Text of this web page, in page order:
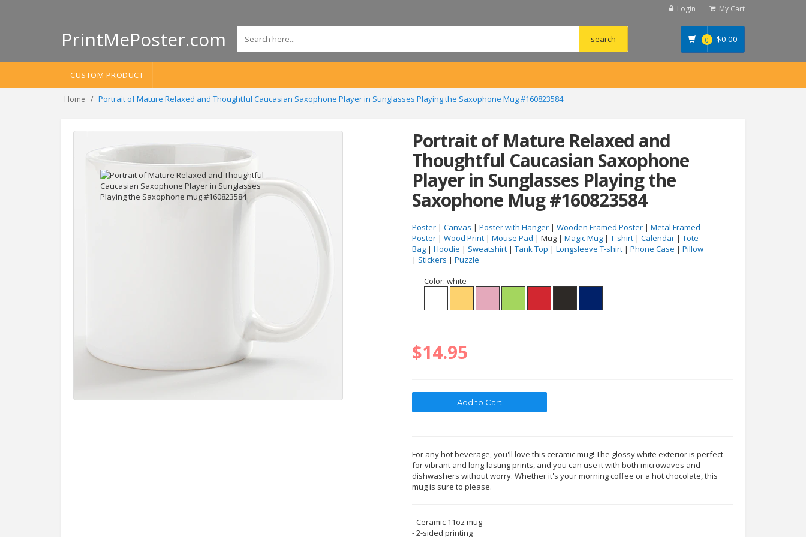
Login My Cart
PrintMePoster.com 0 $0.00
CUSTOM PRODUCT
Home Portrait of Mature Relaxed and Thoughtful Caucasian Saxophone Player in Sunglasses Playing the Saxophone Mug #160823584
Portrait of Mature Relaxed and
Thoughtful Caucasian Saxophone
Player in Sunglasses Playing the
Saxophone Mug #160823584
Poster | Canvas | Poster with Hanger | Wooden Framed Poster | Metal Framed
Poster | Wood Print | Mouse Pad | Mug | Magic Mug | T-shirt | Calendar | Tote
Bag | Hoodie | Sweatshirt | Tank Top | Longsleeve T-shirt | Phone Case | Pillow
| Stickers | Puzzle
Color: white
$14.95
For any hot beverage, you'll love this ceramic mug! The glossy white exterior is perfect
for vibrant and long-lasting prints, and you can use it with both microwaves and
dishwashers without worry. Whether it's your morning coffee or a hot chocolate, this
mug is sure to please.
- Ceramic 11oz mug
- 2-sided printing